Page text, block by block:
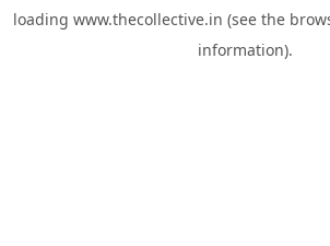
loading www.thecollective.in (see the
information).